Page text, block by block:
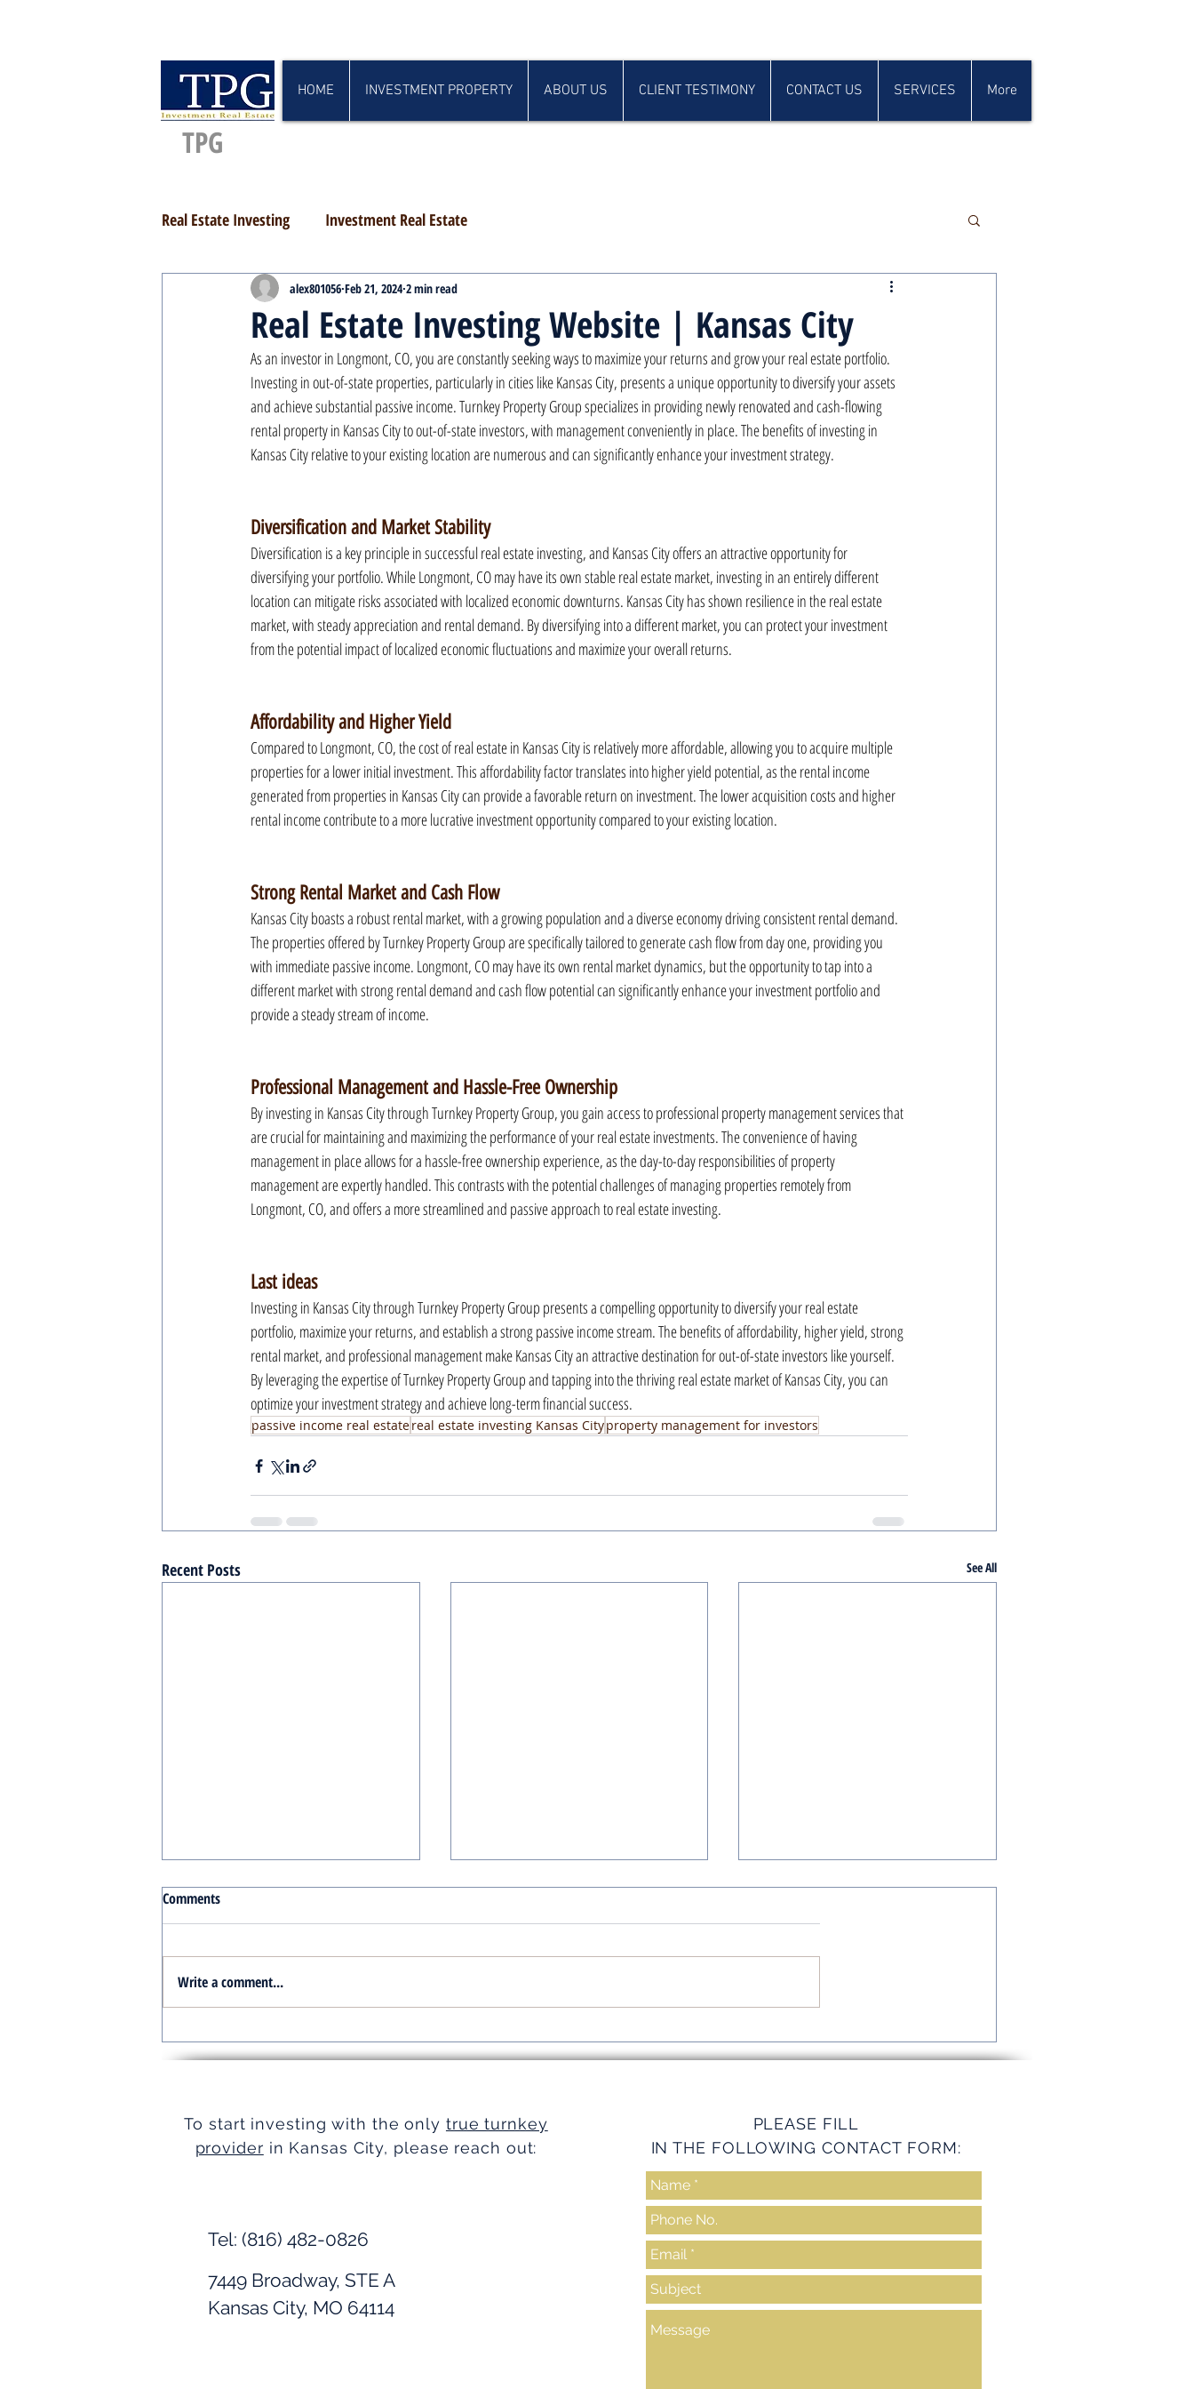
TPG
HOME INVESTMENT PROPERTY ABOUT US CLIENT TESTIMONY CONTACT US SERVICES More
Real Estate Investing Investment Real Estate
Real Estate Investing Website | Kansas City
alex801056 Feb 21, 2024 2 min read
As an investor in Longmont, CO, you are constantly seeking ways to maximize your returns and grow your real estate portfolio.
Investing in out-of-state properties, particularly in cities like Kansas City, presents a unique opportunity to diversify your assets
and achieve substantial passive income. Turnkey Property Group specializes in providing newly renovated and cash-flowing
rental property in Kansas City to out-of-state investors, with management conveniently in place. The benefits of investing in
Kansas City relative to your existing location are numerous and can significantly enhance your investment strategy.
Diversification and Market Stability
Diversification is a key principle in successful real estate investing, and Kansas City offers an attractive opportunity for
diversifying your portfolio. While Longmont, CO may have its own stable real estate market, investing in an entirely different
location can mitigate risks associated with localized economic downturns. Kansas City has shown resilience in the real estate
market, with steady appreciation and rental demand. By diversifying into a different market, you can protect your investment
from the potential impact of localized economic fluctuations and maximize your overall returns.
Affordability and Higher Yield
Compared to Longmont, CO, the cost of real estate in Kansas City is relatively more affordable, allowing you to acquire multiple
properties for a lower initial investment. This affordability factor translates into higher yield potential, as the rental income
generated from properties in Kansas City can provide a favorable return on investment. The lower acquisition costs and higher
rental income contribute to a more lucrative investment opportunity compared to your existing location.
Strong Rental Market and Cash Flow
Kansas City boasts a robust rental market, with a growing population and a diverse economy driving consistent rental demand.
The properties offered by Turnkey Property Group are specifically tailored to generate cash flow from day one, providing you
with immediate passive income. Longmont, CO may have its own rental market dynamics, but the opportunity to tap into a
different market with strong rental demand and cash flow potential can significantly enhance your investment portfolio and
provide a steady stream of income.
Professional Management and Hassle-Free Ownership
By investing in Kansas City through Turnkey Property Group, you gain access to professional property management services that
are crucial for maintaining and maximizing the performance of your real estate investments. The convenience of having
management in place allows for a hassle-free ownership experience, as the day-to-day responsibilities of property
management are expertly handled. This contrasts with the potential challenges of managing properties remotely from
Longmont, CO, and offers a more streamlined and passive approach to real estate investing.
Last ideas
Investing in Kansas City through Turnkey Property Group presents a compelling opportunity to diversify your real estate
portfolio, maximize your returns, and establish a strong passive income stream. The benefits of affordability, higher yield, strong
rental market, and professional management make Kansas City an attractive destination for out-of-state investors like yourself.
By leveraging the expertise of Turnkey Property Group and tapping into the thriving real estate market of Kansas City, you can
optimize your investment strategy and achieve long-term financial success.
passive income real estatereal estate investing Kansas Cityproperty management for investors
Recent Posts See All
Turnkey Real Estate Group:
Simplifying Real Estate
Simplifying Investments with
Turnkey Realty Advantages
Streamline Operations with
Turnkey Services
Comments
Write a comment...
To start investing with the only true turnkey
provider in Kansas City, please reach out:
PLEASE FILL
IN THE FOLLOWING CONTACT FORM:
Tel: (816) 482-0826
7449 Broadway, STE A
Kansas City, MO 64114